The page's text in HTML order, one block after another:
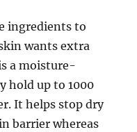
ingredients to
wants extra
a moisture-
hold up to 1000
It helps stop dry
barrier whereas